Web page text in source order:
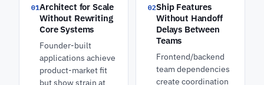
01Architect for Scale
Without Rewriting
Core Systems
Founder-built
applications achieve
product-market fit
but show strain at
02Ship Features
Without Handoff
Delays Between
Teams
Frontend/backend
team dependencies
create coordination